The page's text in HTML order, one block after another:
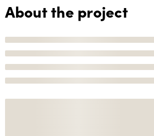
About the project